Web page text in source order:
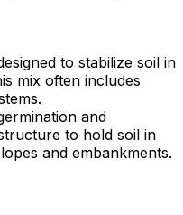
to stabilize soil in
mix often includes
and
to hold soil in
and embankments.